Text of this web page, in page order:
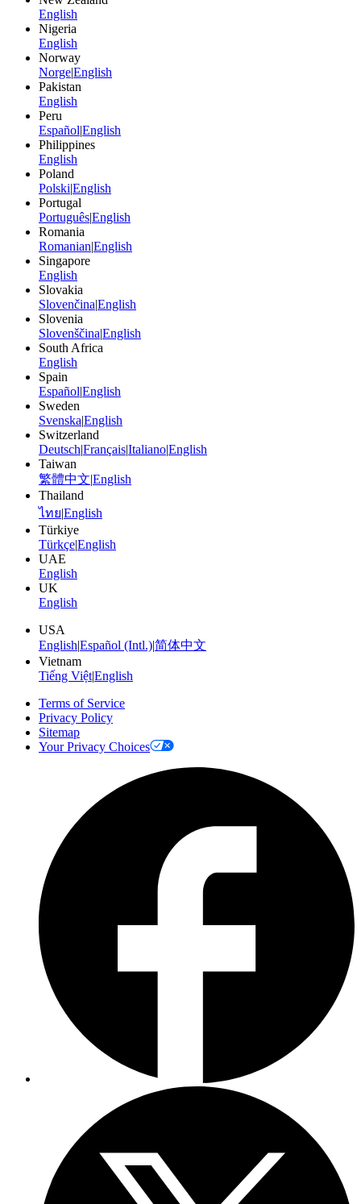
English
Nigeria
English
Norway
Norge|English
Pakistan
English
Peru
Español|English
Philippines
English
Poland
Polski|English
Portugal
Português|English
Romania
Romanian|English
Singapore
English
Slovakia
Slovenčina|English
Slovenia
Slovenščina|English
South Africa
English
Spain
Español|English
Sweden
Svenska|English
Switzerland
Deutsch|Français|Italiano|English
Taiwan
繁體中文|English
Thailand
ไทย|English
Türkiye
Türkçe|English
UAE
English
UK
English
USA
English|Español (Intl.)|简体中文
Vietnam
Tiếng Việt|English
Terms of Service
Privacy Policy
Sitemap
Your Privacy Choices